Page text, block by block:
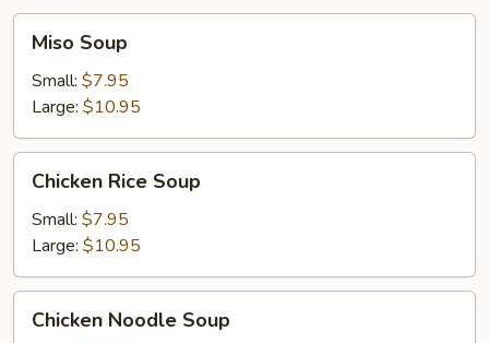
Soup
Miso Soup
Small: $7.95
Large: $10.95
Rice
Soup
Chicken Rice Soup
Small: $7.95
Large: $10.95
Noodle
Chicken Noodle Soup